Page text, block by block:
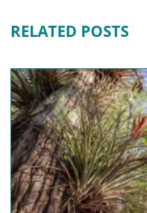
RELATED POSTS